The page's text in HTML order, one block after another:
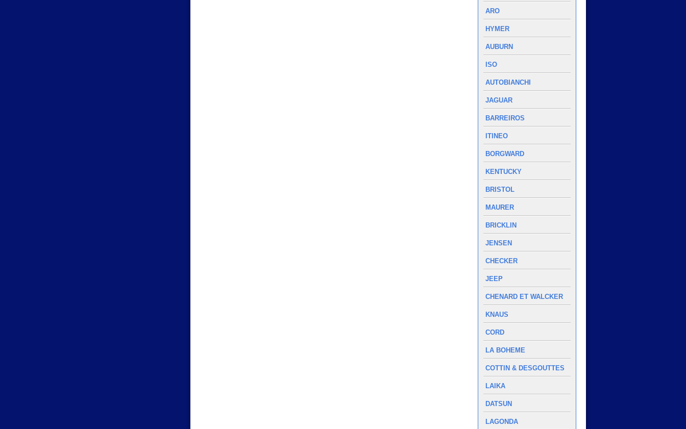
ARO
HYMER
AUBURN
ISO
AUTOBIANCHI
JAGUAR
BARREIROS
ITINEO
BORGWARD
KENTUCKY
BRISTOL
MAURER
BRICKLIN
JENSEN
CHECKER
JEEP
CHENARD ET WALCKER
KNAUS
CORD
LA BOHEME
COTTIN & DESGOUTTES
LAIKA
DATSUN
LAGONDA